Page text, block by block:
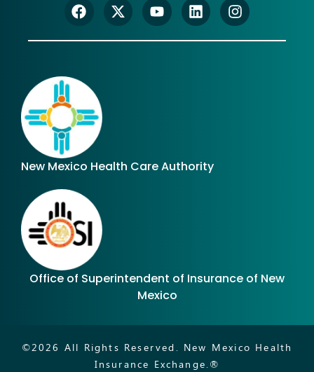
New Mexico Health Care Authority
Office of Superintendent of Insurance of New
Mexico
©2026 All Rights Reserved. New Mexico Health
Insurance Exchange.®